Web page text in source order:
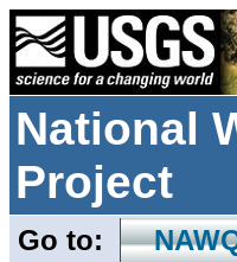
National
Project
Go to: